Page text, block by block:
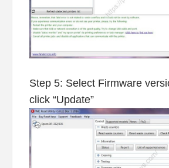
Step 5: Select Firmware
click “Update”